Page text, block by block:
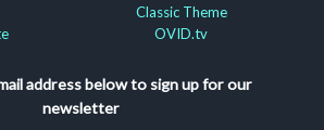
Classic Theme
OVID.tv
address below to sign up for our
newsletter